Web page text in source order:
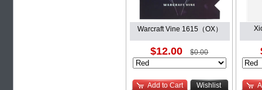
Warcraft Vine 1615（OX）
$12.00 $0.00
Add to Cart Wishlist